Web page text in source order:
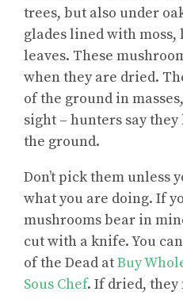
trees, but also under
glades lined with
leaves. These
when they are dried.
of the ground in
sight – hunters say
the ground.
Don’t pick them unless
what you are doing. If
mushrooms bear in
cut with a knife. You
of the Dead atBuy
Sous Chef. If dried, they